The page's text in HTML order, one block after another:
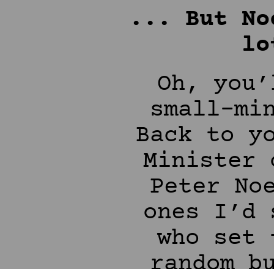
... But
Oh,
small-
Back to
Minister
Peter
ones
who